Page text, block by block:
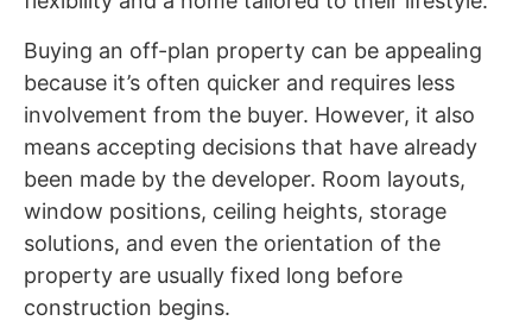
Buying an off-plan property can be appealing
because it’s often quicker and requires less
involvement from the buyer. However, it also
means accepting decisions that have already
been made by the developer. Room layouts,
window positions, ceiling heights, storage
solutions, and even the orientation of the
property are usually fixed long before
construction begins.